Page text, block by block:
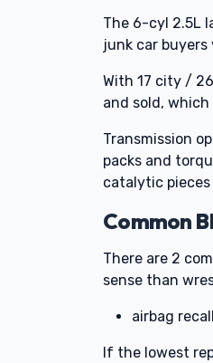
The 6-cyl 2.5L
junk car
With 17 city /
and sold,
Transmission
packs and
catalytic
Common
There are 2
sense than
airbag
If the lowest